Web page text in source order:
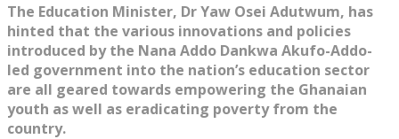
The Education Minister, Dr Yaw Osei Adutwum, has
hinted that the various innovations and policies
introduced by the Nana Addo Dankwa Akufo-Addo-
led government into the nation’s education sector
are all geared towards empowering the Ghanaian
youth as well as eradicating poverty from the
country.